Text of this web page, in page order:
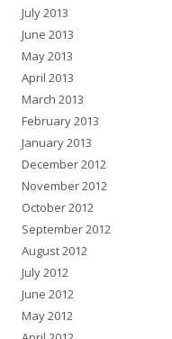
July 2013
June 2013
May 2013
April 2013
March 2013
February 2013
January 2013
December 2012
November 2012
October 2012
September 2012
August 2012
July 2012
June 2012
May 2012